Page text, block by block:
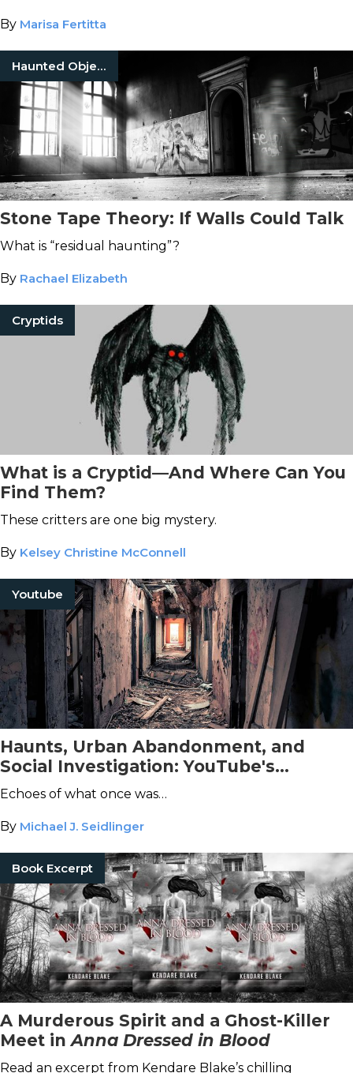
By Marisa Fertitta
Haunted Objects
Stone Tape Theory: If Walls Could Talk
What is “residual haunting”?
By Rachael Elizabeth
Cryptids
What is a Cryptid—And Where Can You
Find Them?
These critters are one big mystery.
By Kelsey Christine McConnell
Youtube
Haunts, Urban Abandonment, and
Social Investigation: YouTube's
Fascinating and Bingey World of
Echoes of what once was…
By Michael J. Seidlinger
Book Excerpt
A Murderous Spirit and a Ghost-Killer
Meet in Anna Dressed in Blood
Read an excerpt from Kendare Blake’s chilling